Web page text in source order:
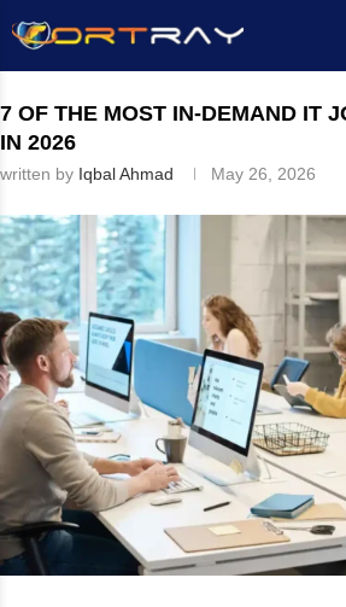
Home»IE» IT Career Path»7 of the Most
7 OF THE MOST IN-DEMAND IT
IN 2026
written by Iqbal Ahmad May 26, 2026